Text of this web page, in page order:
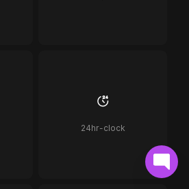
24hr-clock